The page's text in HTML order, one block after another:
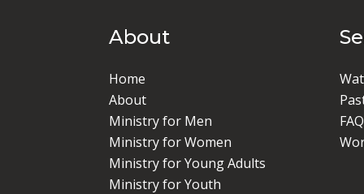
About
Home
About
Ministry for Men
Ministry for Women
Ministry for Young Adults
Ministry for Youth
FAQ